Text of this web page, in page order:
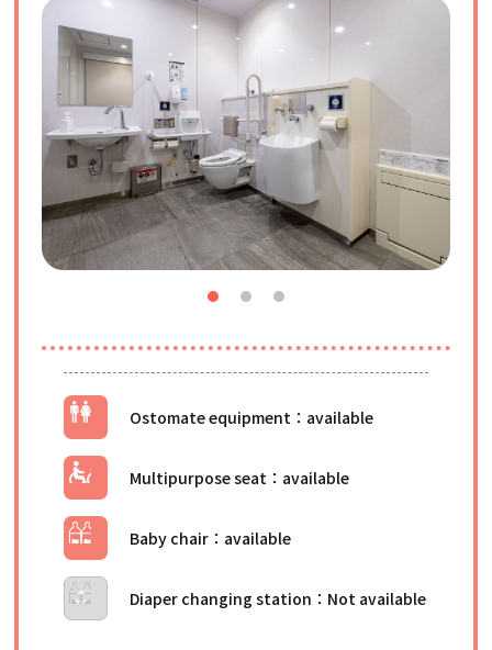
Ostomate equipment
Multipurpose seat
Baby chair
Diaper changing station